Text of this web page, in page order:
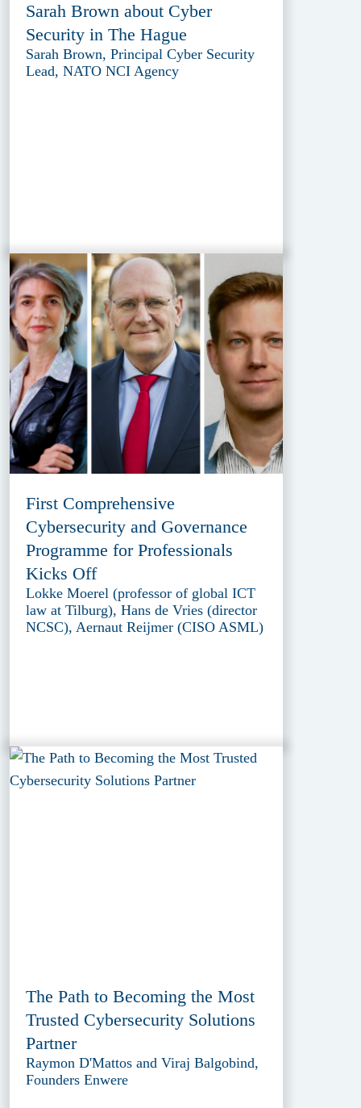
Sarah Brown about Cyber
Security in The Hague
Sarah Brown, Principal Cyber Security
Lead, NATO NCI Agency
First Comprehensive
Cybersecurity and Governance
Programme for Professionals
Kicks Off
Lokke Moerel (professor of global ICT
law at Tilburg), Hans de Vries (director
NCSC), Aernaut Reijmer (CISO ASML)
The Path to Becoming the Most
Trusted Cybersecurity Solutions
Partner
Raymon D'Mattos and Viraj Balgobind,
Founders Enwere